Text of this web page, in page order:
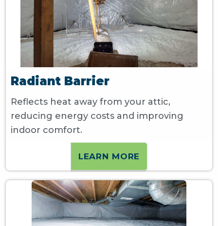
Radiant Barrier
Reflects heat away from your attic,
reducing energy costs and improving
indoor comfort.
LEARN MORE